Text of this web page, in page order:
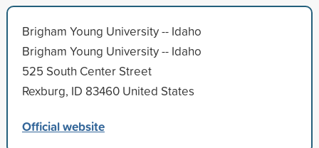
Brigham Young University -- Idaho
Brigham Young University -- Idaho
525 South Center Street
Rexburg, ID 83460 United States
Official website